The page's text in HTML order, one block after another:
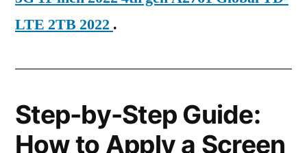
LTE 2TB 2022 .
Step-by-Step Guide:
How to Apply a Screen